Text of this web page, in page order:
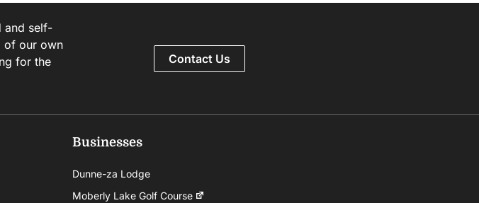
and self-
of our own
for the
Contact Us
Businesses
Dunne-za Lodge
Moberly Lake Golf Course